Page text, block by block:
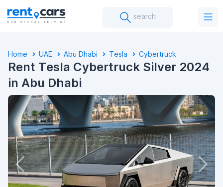
search
Home UAE Abu Dhabi Tesla Cybertruck
Rent Tesla Cybertruck Silver 2024
in Abu Dhabi